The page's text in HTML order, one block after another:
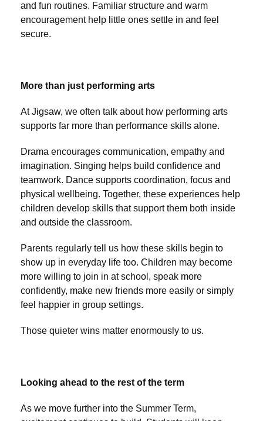
and fun routines. Familiar structure and warm
encouragement help little ones settle in and feel
secure.
More than just performing arts
At Jigsaw, we often talk about how performing arts
supports far more than performance skills alone.
Drama encourages communication, empathy and
imagination. Singing helps build confidence and
teamwork. Dance supports coordination, focus and
physical wellbeing. Together, these experiences help
children develop skills that support them both inside
and outside the classroom.
Parents regularly tell us how these skills begin to
show up in everyday life too. Children may become
more willing to join in at school, speak more
confidently, make new friends more easily or simply
feel happier in group settings.
Those quieter wins matter enormously to us.
Looking ahead to the rest of the term
As we move further into the Summer Term,